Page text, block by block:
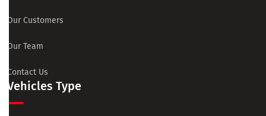
Our Customers
Our Team
Contact Us
Vehicles Type